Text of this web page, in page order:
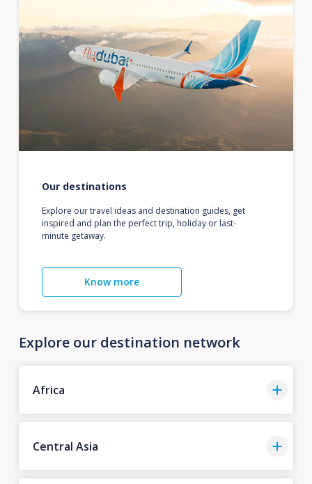
Our destinations
Explore our travel ideas and destination guides, get
inspired and plan the perfect trip, holiday or last-
minute getaway.
Know more
Explore our destination network
Africa
Central Asia